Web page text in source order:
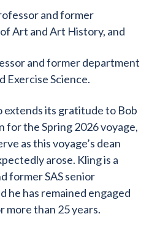
and former
Art and Art History, and
and former department
Exercise Science.
extends its gratitude to Bob
for the Spring 2026 voyage,
as this voyage’s dean
arose. Kling is a
former SAS senior
he has remained engaged
more than 25 years.